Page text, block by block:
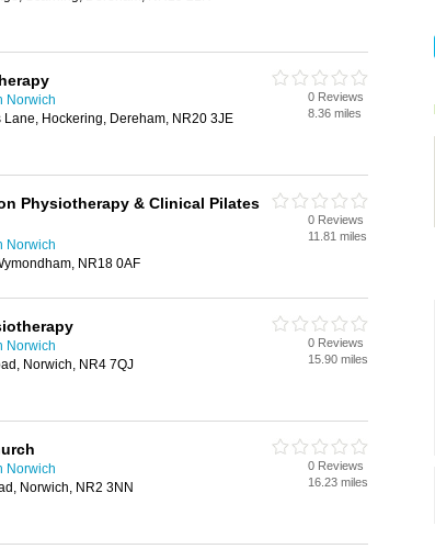
Norwich
Lane, Hockering, Dereham, NR20 3JE
0 Reviews
8.36 miles
Physiotherapy & Clinical Pilates
Norwich
NR18 0AF
0 Reviews
11.81 miles
Norwich
Norwich, NR4 7QJ
0 Reviews
15.90 miles
Norwich
Norwich, NR2 3NN
0 Reviews
16.23 miles